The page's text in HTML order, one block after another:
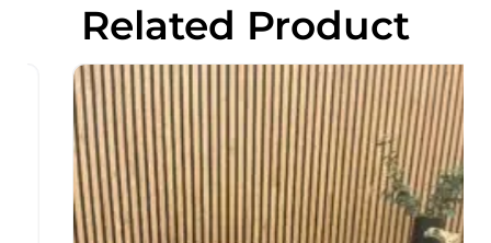
Related Product